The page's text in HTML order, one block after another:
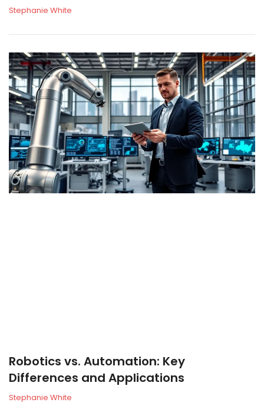
Stephanie White
Robotics vs. Automation: Key
Differences and Applications
Stephanie White